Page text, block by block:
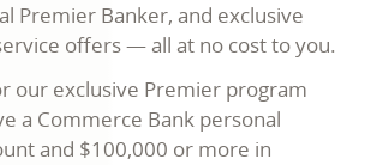
Premier Banker, and exclusive
offers — all at no cost to you.
our exclusive Premier program
a Commerce Bank personal
and $100,000 or more in